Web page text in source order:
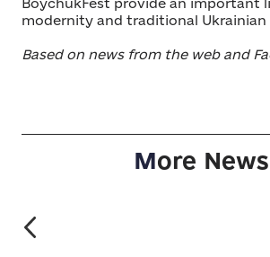
BoychukFest provide an important
modernity and traditional Ukrainian
Based on news from the web and
More News